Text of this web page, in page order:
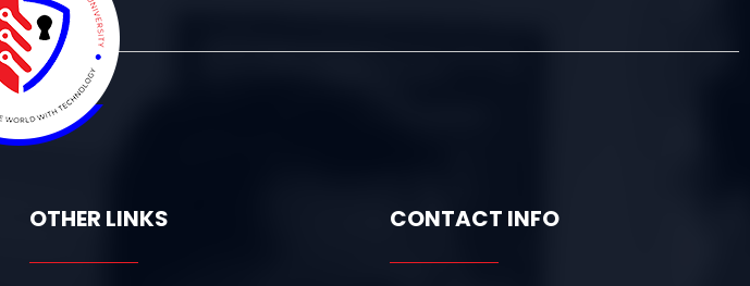
OTHER LINKS CONTACT INFO